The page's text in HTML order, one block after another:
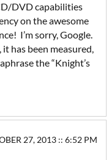
DVD capabilities
on the awesome
I’m sorry, Google.
has been measured,
the “Knight’s
27, 2013 :: 6:52 PM